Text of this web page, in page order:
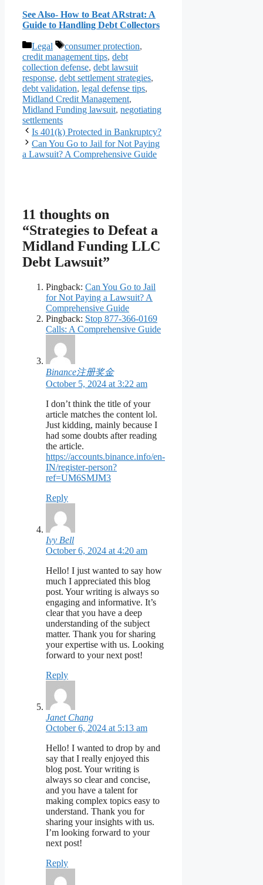
See Also- How to Beat ARstrat: A
Guide to Handling Debt Collectors
Categories
Legal Tags
consumer protection,
credit management tips, debt
collection defense, debt lawsuit
response, debt settlement strategies,
debt validation, legal defense tips,
Midland Credit Management,
Midland Funding lawsuit, negotiating
settlements
Is 401(k) Protected in Bankruptcy?
Can You Go to Jail for Not Paying
a Lawsuit? A Comprehensive Guide
11 thoughts on
“Strategies to Defeat a
Midland Funding LLC
Debt Lawsuit”
Pingback: Can You Go to Jail
for Not Paying a Lawsuit? A
Comprehensive Guide
Pingback: Stop 877-366-0169
Calls: A Comprehensive Guide
Binance注册奖金
October 5, 2024 at 3:22 am
I don’t think the title of your
article matches the content lol.
Just kidding, mainly because I
had some doubts after reading
the article.
https://accounts.binance.info/en-
IN/register-person?
ref=UM6SMJM3
Reply
Ivy Bell
October 6, 2024 at 4:20 am
Hello! I just wanted to say how
much I appreciated this blog
post. Your writing is always so
engaging and informative. It’s
clear that you have a deep
understanding of the subject
matter. Thank you for sharing
your expertise with us. Looking
forward to your next post!
Reply
Janet Chang
October 6, 2024 at 5:13 am
Hello! I wanted to drop by and
say that I really enjoyed this
blog post. Your writing is
always so clear and concise,
and you have a talent for
making complex topics easy to
understand. Thank you for
sharing your insights with us.
I’m looking forward to your
next post!
Reply